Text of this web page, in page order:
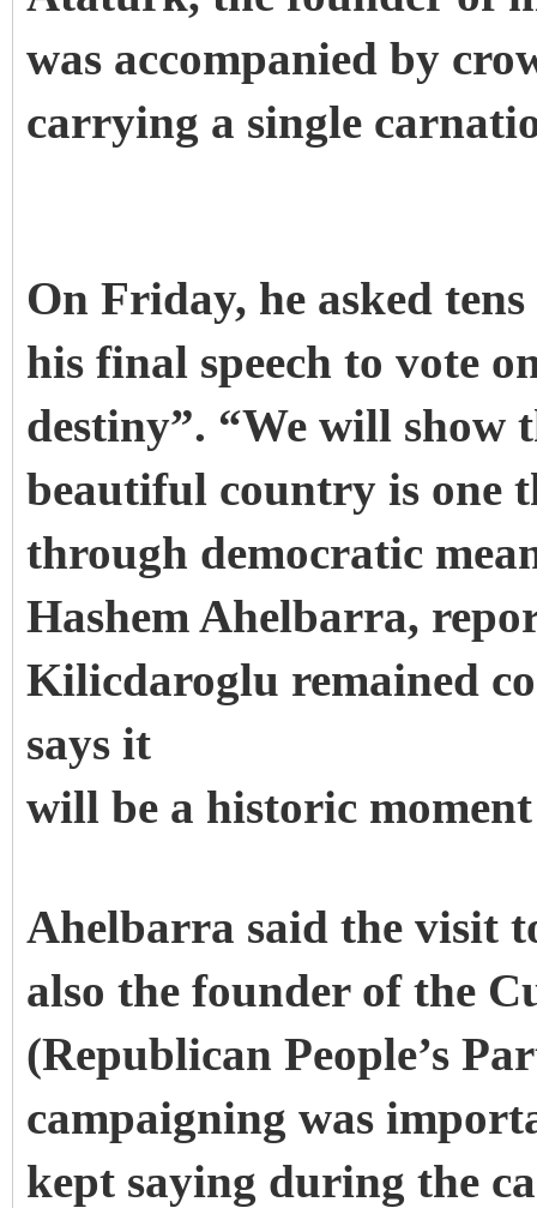
was accompanied by
carrying a single
On Friday, he asked
his final speech to vote
destiny”. “We will show
beautiful country is one
through democratic
Hashem Ahelbarra,
Kilicdaroglu remained
says it
will be a historic
Ahelbarra said the visit
also the founder of the
(Republican People’s
campaigning was
kept saying during the